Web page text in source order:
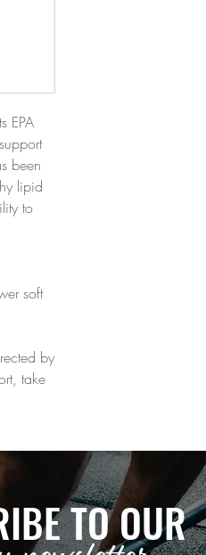
EPA
been
lipid
to
soft
by
take
TO OUR